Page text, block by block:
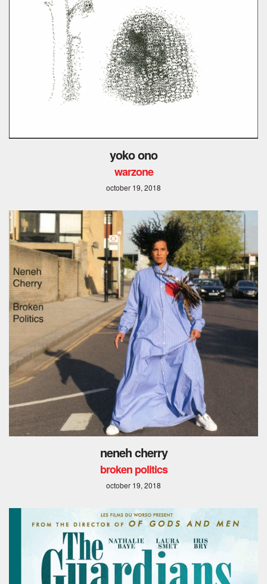
yoko ono
warzone
october 19, 2018
neneh cherry
broken politics
october 19, 2018